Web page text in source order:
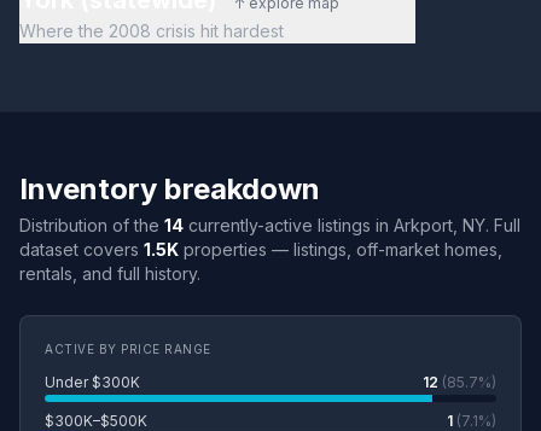
Where the 2008 crisis hit hardest
Inventory breakdown
Distribution of the 14 currently-active listings in Arkport, NY. Full
dataset covers 1.5K properties — listings, off-market homes,
rentals, and full history.
ACTIVE BY PRICE RANGE
Under $300K 12 (85.7%)
$300K–$500K 1 (7.1%)